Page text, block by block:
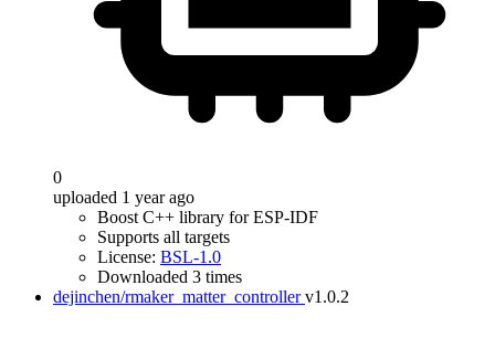
0
uploaded 1 year ago
Boost C++ library for ESP-IDF
Supports all targets
License: BSL-1.0
Downloaded 3 times
dejinchen/rmaker_matter_controller v1.0.2